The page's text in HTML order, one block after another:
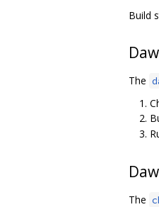
Build
The
The